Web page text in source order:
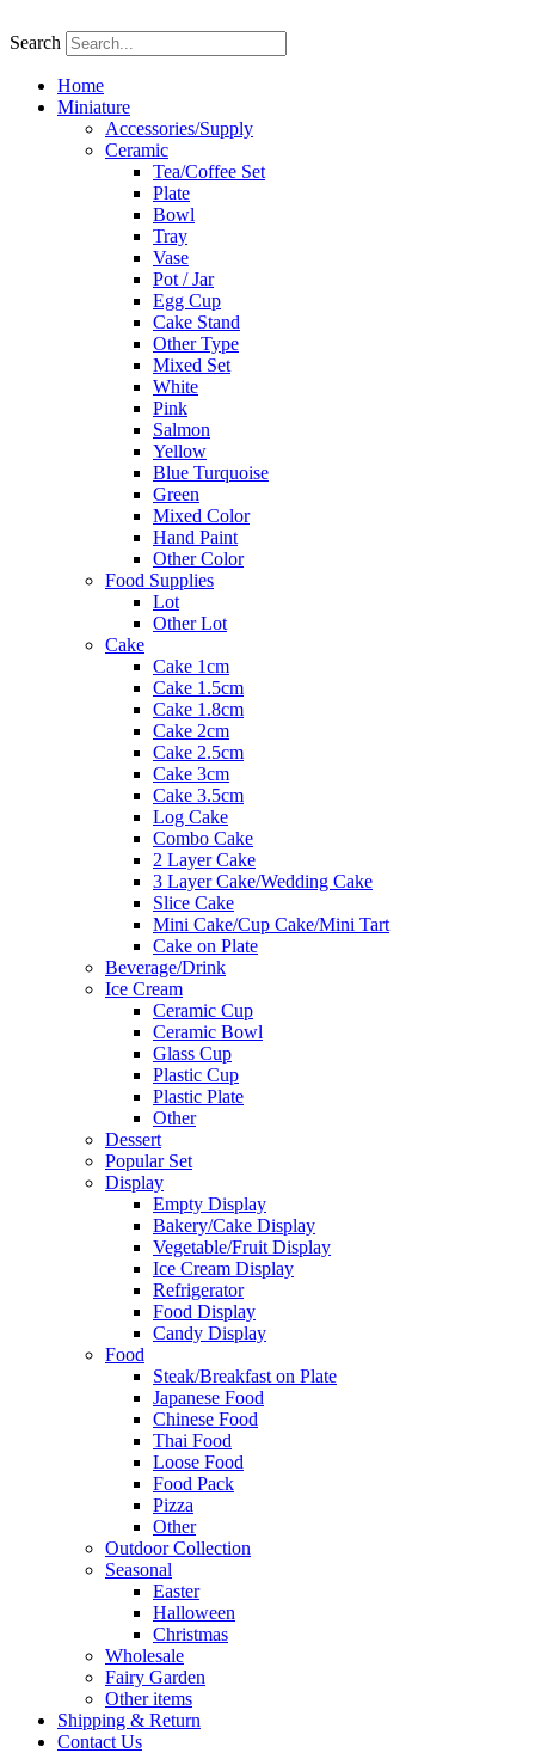
to
Search
Home
Miniature
Accessories/Supply
Ceramic
Tea/Coffee Set
Plate
Bowl
Tray
Vase
Pot / Jar
Egg Cup
Cake Stand
Other Type
Mixed Set
White
Pink
Salmon
Yellow
Blue Turquoise
Green
Mixed Color
Hand Paint
Other Color
Food Supplies
Lot
Other Lot
Cake
Cake 1cm
Cake 1.5cm
Cake 1.8cm
Cake 2cm
Cake 2.5cm
Cake 3cm
Cake 3.5cm
Log Cake
Combo Cake
2 Layer Cake
3 Layer Cake/Wedding Cake
Slice Cake
Mini Cake/Cup Cake/Mini Tart
Cake on Plate
Beverage/Drink
Ice Cream
Ceramic Cup
Ceramic Bowl
Glass Cup
Plastic Cup
Plastic Plate
Other
Dessert
Popular Set
Display
Empty Display
Bakery/Cake Display
Vegetable/Fruit Display
Ice Cream Display
Refrigerator
Food Display
Candy Display
Food
Steak/Breakfast on Plate
Japanese Food
Chinese Food
Thai Food
Loose Food
Food Pack
Pizza
Other
Outdoor Collection
Seasonal
Easter
Halloween
Christmas
Wholesale
Fairy Garden
Other items
Shipping & Return
Contact Us